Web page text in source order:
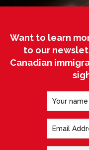
Want to learn
to our
Canadian